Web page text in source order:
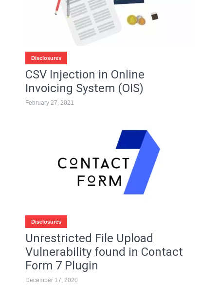
Disclosures
CSV Injection in Online
Invoicing System (OIS)
February 27, 2021
Disclosures
Unrestricted File Upload
Vulnerability found in Contact
Form 7 Plugin
December 17, 2020